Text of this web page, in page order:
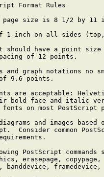
Format Rules
page size is 8 1/2 by 11
1 inch on all sides
should have a point
of 12 points.
and graph notations no
9.6 points.
are acceptable:
bold-face and italic
fonts on most PostScript
and images based
Consider common
PostScript commands
erasepage,
banddevice,